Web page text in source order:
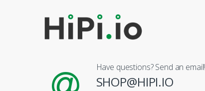
Have questions? Send an email!
SHOP@HIPI.IO